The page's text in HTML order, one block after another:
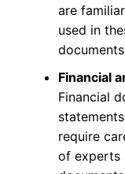
are
used in
Financial
Financial
require
of experts